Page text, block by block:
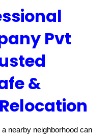
Pvt
&
nearby neighborhood can